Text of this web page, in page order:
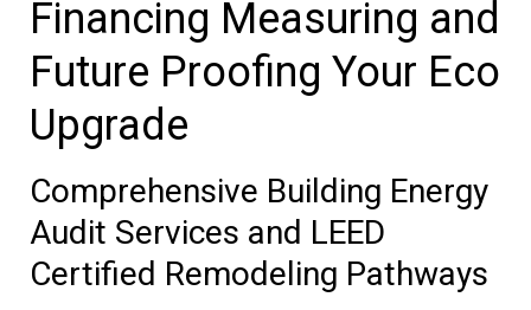
Financing Measuring and
Future Proofing Your Eco
Upgrade
Comprehensive Building Energy
Audit Services and LEED
Certified Remodeling Pathways